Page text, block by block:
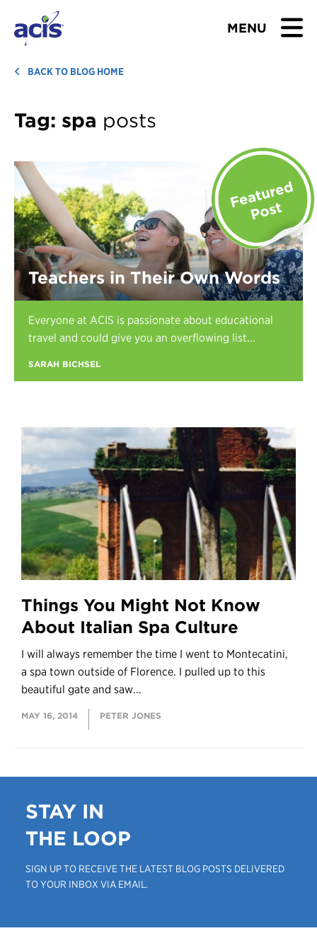
MENU
BROWSE TOURS
TEACHERS
ABOUT US
BLOG
Download Brochure
Contact Us
Register
BACK TO BLOG HOME
Tag: spa posts
Things You Might Not Know
About Italian Spa Culture
I will always remember the time I went to Montecatini,
a spa town outside of Florence. I pulled up to this
beautiful gate and saw...
MAY 16, 2014 PETER JONES
Teachers in Their Own Words
Everyone at ACIS is passionate about educational
travel and could give you an overflowing list...
SARAH BICHSEL
STAY IN
THE LOOP
SIGN UP TO RECEIVE THE LATEST BLOG POSTS DELIVERED
TO YOUR INBOX VIA EMAIL.